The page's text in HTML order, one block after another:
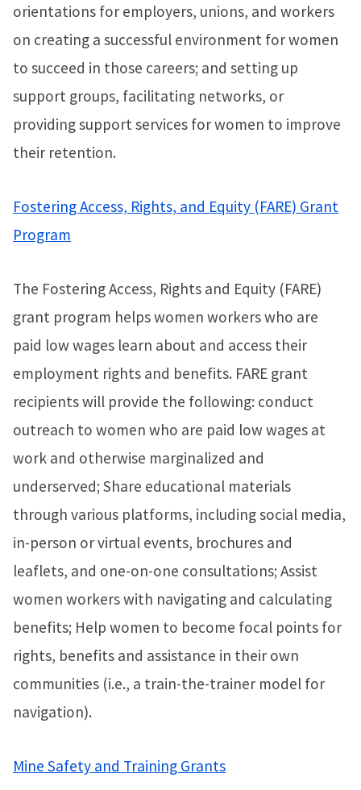
orientations for employers, unions, and workers
on creating a successful environment for women
to succeed in those careers; and setting up
support groups, facilitating networks, or
providing support services for women to improve
their retention.
Fostering Access, Rights, and Equity (FARE) Grant
Program
The Fostering Access, Rights and Equity (FARE)
grant program helps women workers who are
paid low wages learn about and access their
employment rights and benefits. FARE grant
recipients will provide the following: conduct
outreach to women who are paid low wages at
work and otherwise marginalized and
underserved; Share educational materials
through various platforms, including social media,
in-person or virtual events, brochures and
leaflets, and one-on-one consultations; Assist
women workers with navigating and calculating
benefits; Help women to become focal points for
rights, benefits and assistance in their own
communities (i.e., a train-the-trainer model for
navigation).
Mine Safety and Training Grants